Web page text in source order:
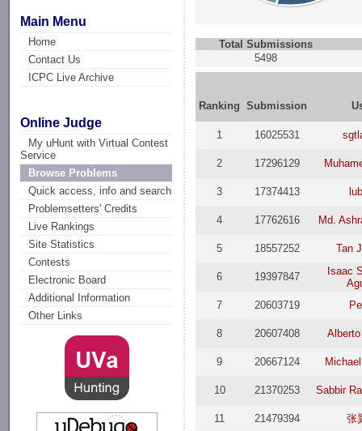
Main Menu
Home
Contact Us
ICPC Live Archive
Online Judge
My uHunt with Virtual Contest
Service
Browse Problems
Quick access, info and search
Problemsetters' Credits
Live Rankings
Site Statistics
Contests
Electronic Board
Additional Information
Other Links
Total Submissions
5498
Ranking Submission
1 16025531
2 17296129
3 17374413
4 17762616 Md.
5 18557252 Tan
6 19397847
Isaac
7
20603719
8 20607408
9 20667124
10 21370253 Sabbir
11 21479394 张